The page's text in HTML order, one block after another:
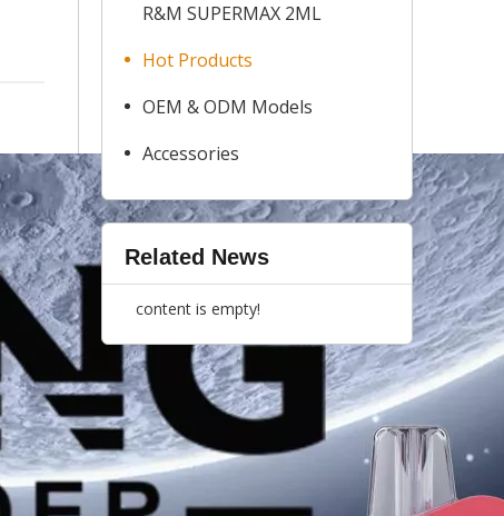
R&M SUPERMAX 2ML
Hot Products
OEM & ODM Models
Accessories
Related News
content is empty!